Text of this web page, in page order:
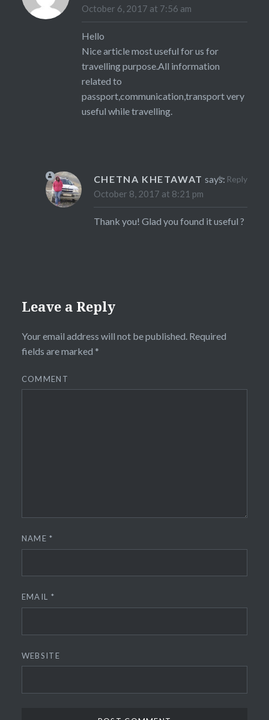
October 6, 2017 at 7:56 am
Hello
Nice article most useful for us for
travelling purpose.All information
related to
passport,communication,transport very
useful while travelling.
CHETNA KHETAWAT says:
October 8, 2017 at 8:21 pm
Thank you! Glad you found it useful ?
Reply
Leave a Reply
Your email address will not be published.Required
fields are marked *
COMMENT
NAME*
EMAIL *
WEBSITE